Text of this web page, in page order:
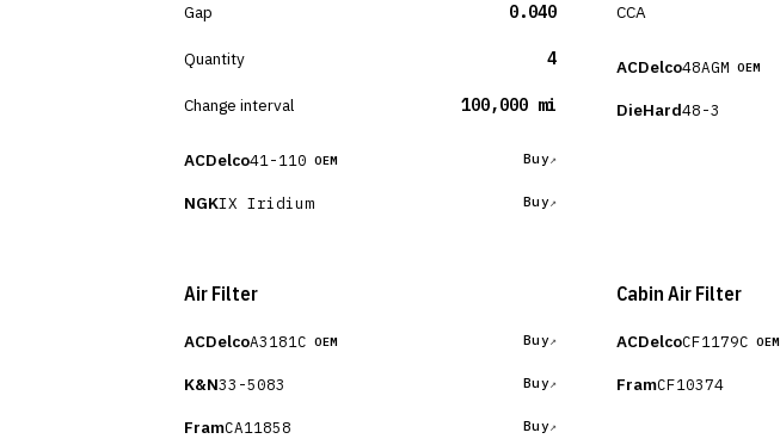
Gap 0.040
Quantity 4
Change interval 100,000 mi
ACDelco41-110 OEM Buy
NGKIX Iridium Buy
CCA
ACDelco48AGM OEM
DieHard48-3
Air Filter
ACDelcoA3181C OEM Buy
K&N33-5083 Buy
FramCA11858 Buy
Cabin Air Filter
ACDelcoCF1179C OEM
FramCF10374